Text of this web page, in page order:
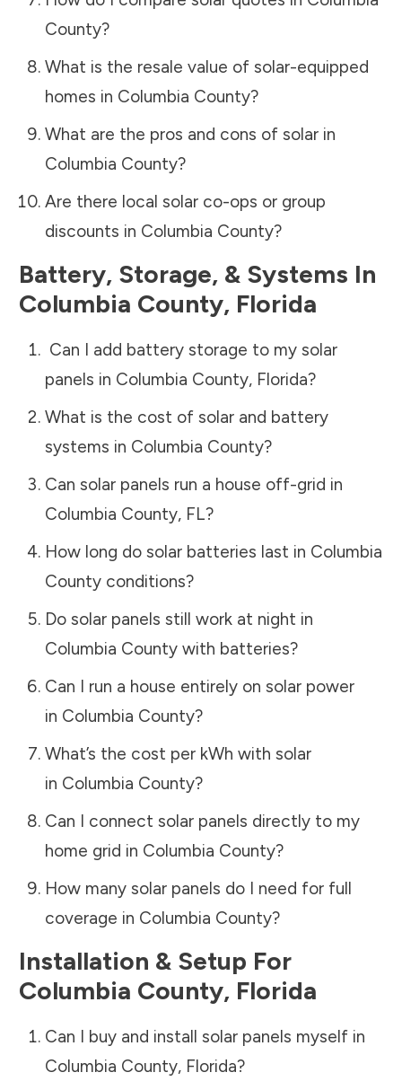
County?
What is the resale value of solar-equipped
homes in Columbia County?
What are the pros and cons of solar in
Columbia County?
Are there local solar co-ops or group
discounts in Columbia County?
Battery, Storage, & Systems In
Columbia County, Florida
Can I add battery storage to my solar
panels in Columbia County, Florida?
What is the cost of solar and battery
systems in Columbia County?
Can solar panels run a house off-grid in
Columbia County, FL?
How long do solar batteries last in Columbia
Countyconditions?
Do solar panels still work at night in
Columbia Countywith batteries?
Can I run a house entirely on solar power
in Columbia County?
What’s the cost per kWh with solar
in Columbia County?
Can I connect solar panels directly to my
home grid in Columbia County?
How many solar panels do I need for full
coverage in Columbia County?
Installation & Setup For
Columbia County, Florida
Can I buy and install solar panels myself in
Columbia County, Florida?